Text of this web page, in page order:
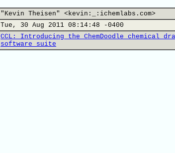
"Kevin Theisen" <kevin:_:ichemlabs.com>
Tue, 30 Aug 2011 08:14:48 -0400
CCL: Introducing the ChemDoodle chemical
software suite